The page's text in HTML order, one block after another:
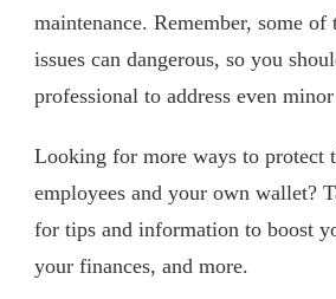
maintenance. Remember, some of
issues can dangerous, so you
professional to address even minor
Looking for more ways to protect
employees and your own wallet?
for tips and information to boost
your finances, and more.